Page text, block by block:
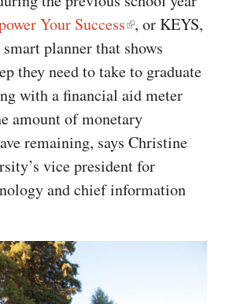
Your Success , or KEYS,
planner that shows
they need to take to graduate
with a financial aid meter
amount of monetary
remaining, says Christine
vice president for
and chief information